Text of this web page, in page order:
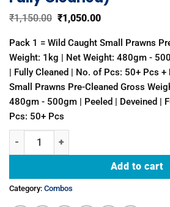
₹1,150.00 Original
price
was:
₹1,150.00.
₹1,050.00Current
is:
₹1,050.00.
Pack 1 = Wild Caught Small Prawns
Weight: 1kg | Net Weight: 480gm -
| Fully Cleaned | No. of Pcs: 50+ Pcs
Small Prawns Pre-Cleaned Gross
480gm - 500gm | Peeled | Deveined |
Pcs: 50+ Pcs
500gm Small Prawns (Peeled &
Add to cart
Category: Combos